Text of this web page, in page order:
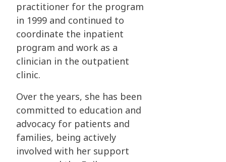
practitioner for the program
in 1999 and continued to
coordinate the inpatient
program and work as a
clinician in the outpatient
clinic.
Over the years, she has been
committed to education and
advocacy for patients and
families, being actively
involved with her support